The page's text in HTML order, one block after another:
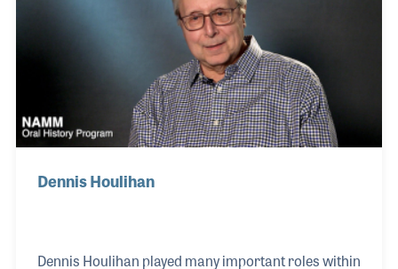
his team have assembled an impressive list of
products that focus on the pro audio needs o
Dennis Houlihan
Dennis Houlihan played many important roles within